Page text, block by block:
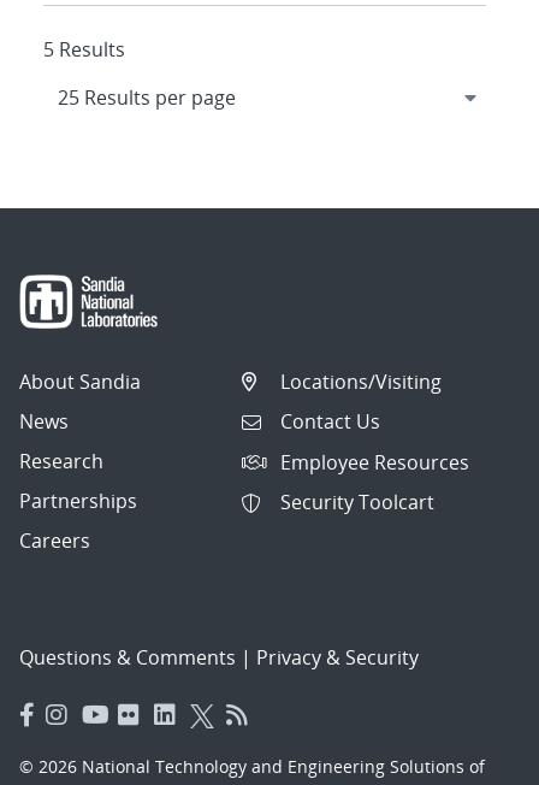
5 Results
About Sandia
News
Research
Partnerships
Careers
Locations/Visiting
Contact Us
Employee Resources
Security Toolcart
Questions & Comments | Privacy & Security
© 2026 National Technology and Engineering Solutions of